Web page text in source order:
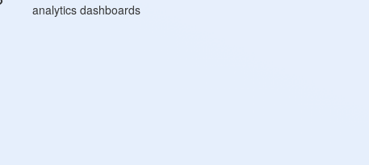
analytics dashboards